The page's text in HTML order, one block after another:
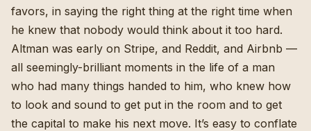
favors, in saying the right thing at the right time when
he knew that nobody would think about it too hard.
Altman was early on Stripe, and Reddit, and Airbnb —
all seemingly-brilliant moments in the life of a man
who had many things handed to him, who knew how
to look and sound to get put in the room and to get
the capital to make his next move. It’s easy to conflate